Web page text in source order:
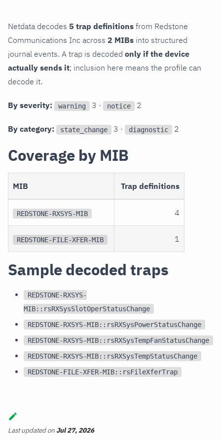
Netdata decodes 5 trap definitions from Redstone
Communications Inc across 2 MIBs into structured
journal events. A trap is decoded only if the device
actually sends it; inclusion here means the profile can
decode it.
By severity: warning 3 · notice 2
By category: state_change 3 · diagnostic 2
Coverage by MIB
MIB Trap definitions
REDSTONE-RXSYS-MIB 4
REDSTONE-FILE-XFER-MIB 1
Sample decoded traps
REDSTONE-RXSYS-
MIB::rsRXSysSlotOperStatusChange
REDSTONE-RXSYS-MIB::rsRXSysPowerStatusChange
REDSTONE-RXSYS-MIB::rsRXSysTempFanStatusChange
REDSTONE-RXSYS-MIB::rsRXSysTempStatusChange
REDSTONE-FILE-XFER-MIB::rsFileXferTrap
Last updatedon Jul 27, 2026